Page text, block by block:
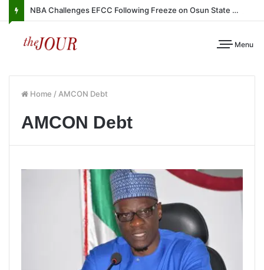
NBA Challenges EFCC Following Freeze on Osun State Account
Menu
Home / AMCON Debt
AMCON Debt